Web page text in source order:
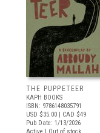
THE PUPPETEER
KAPH BOOKS
ISBN: 9786148035791
USD $35.00 | CAD $49
Pub Date: 1/13/2026